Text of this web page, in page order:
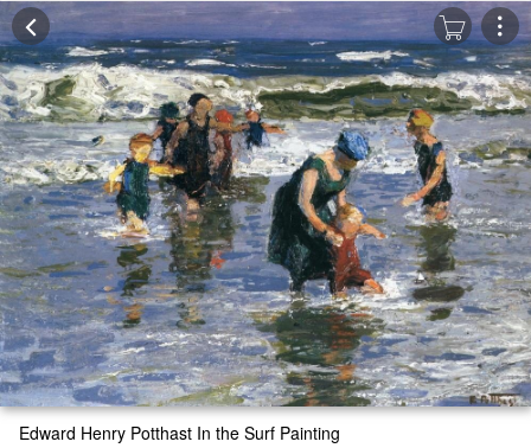
Edward Henry Potthast In the Surf Painting